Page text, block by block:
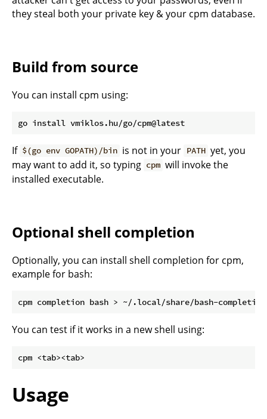
they steal both your private key & your cpm database.
Build from source
You can install cpm using:
If $(go env GOPATH)/bin is not in your PATH yet, you
may want to add it, so typing cpm will invoke the
installed executable.
Optional shell completion
Optionally, you can install shell completion for cpm,
example for bash:
You can test if it works in a new shell using:
Usage